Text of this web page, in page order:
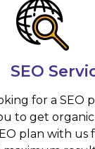
SEO
for a SEO
to get
plan with us